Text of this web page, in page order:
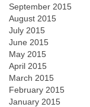
September 2015
August 2015
July 2015
June 2015
May 2015
April 2015
March 2015
February 2015
January 2015